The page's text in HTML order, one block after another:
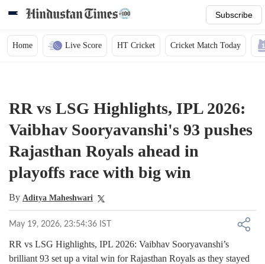
Subscribe
Home Live Score HT Cricket Cricket Match Today
RR vs LSG Highlights, IPL 2026:
Vaibhav Sooryavanshi's 93 pushes
Rajasthan Royals ahead in
playoffs race with big win
By Aditya Maheshwari
May 19, 2026, 23:54:36 IST
RR vs LSG Highlights, IPL 2026: Vaibhav Sooryavanshi’s
brilliant 93 set up a vital win for Rajasthan Royals as they stayed